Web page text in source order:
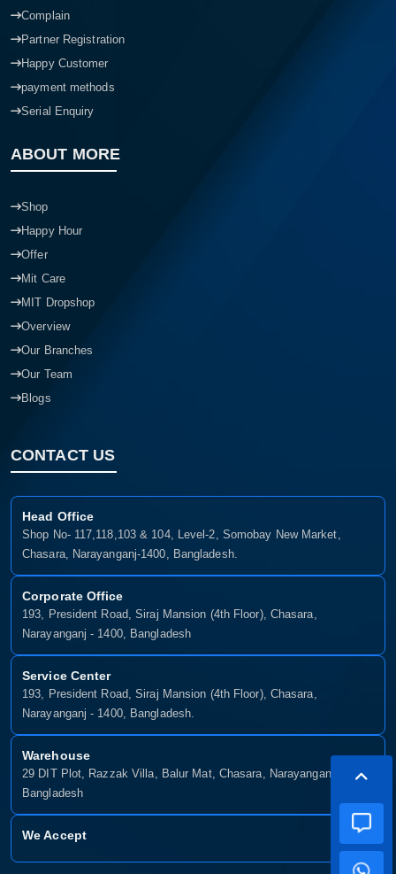
Complain
Partner Registration
Happy Customer
payment methods
Serial Enquiry
ABOUT MORE
Shop
Happy Hour
Offer
Mit Care
MIT Dropshop
Overview
Our Branches
Our Team
Blogs
CONTACT US
Head Office
Shop No- 117,118,103 & 104, Level-2, Somobay New Market,
Chasara, Narayanganj-1400, Bangladesh.
Corporate Office
193, President Road, Siraj Mansion (4th Floor), Chasara,
Narayanganj - 1400, Bangladesh
Service Center
193, President Road, Siraj Mansion (4th Floor), Chasara,
Narayanganj - 1400, Bangladesh.
Warehouse
29 DIT Plot, Razzak Villa, Balur Mat, Chasara, Narayanganj-1400,
Bangladesh
We Accept